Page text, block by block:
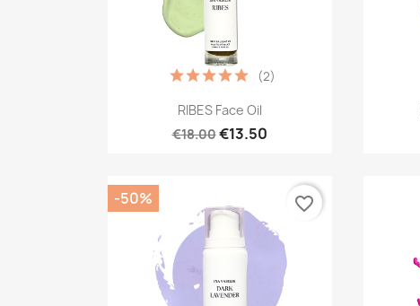
Quick view
RIBES Face Oil
€18.00€13.50
(2)
-50% favorite_border